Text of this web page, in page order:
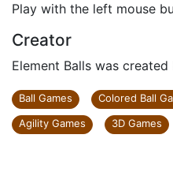
Play with the left mouse
Creator
Element Balls was created
Ball Games Colored Ball
Agility Games
3D Games